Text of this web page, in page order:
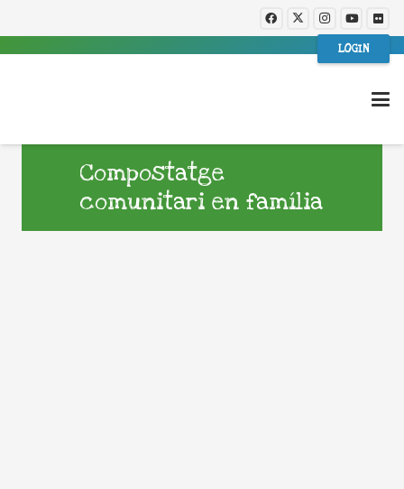
LOGIN
Compostatge
comunitari en família